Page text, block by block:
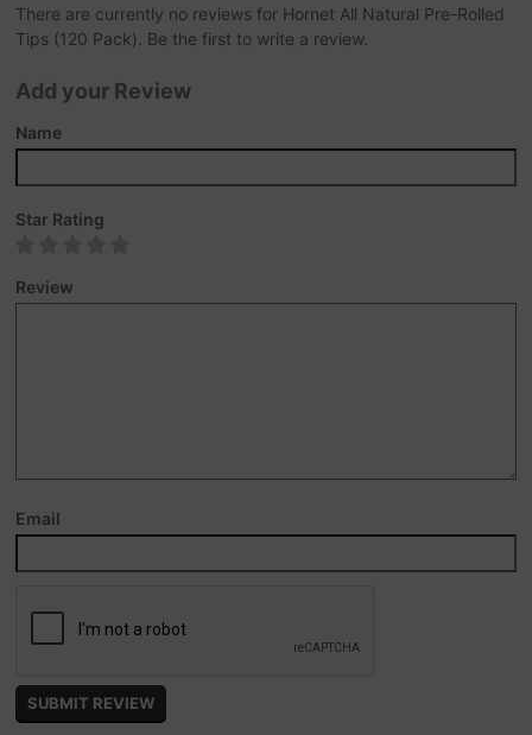
There are currently no reviews for Hornet All Natural Pre-Rolled
Tips (120 Pack). Be the first to write a review.
Add your Review
Name
Star Rating
Review
Email